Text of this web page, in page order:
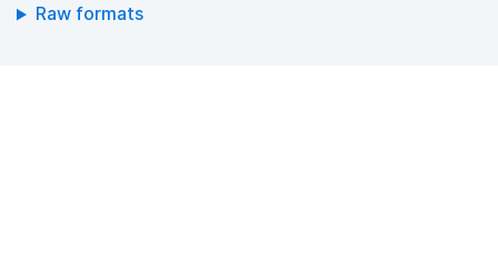
Raw formats